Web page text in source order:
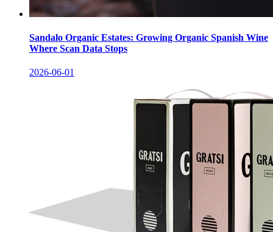
Sandalo Organic Estates: Growing Organic Spanish Wine
Where Scan Data Stops
2026-06-01